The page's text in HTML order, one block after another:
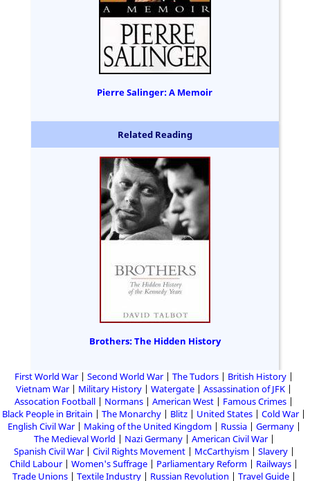
Pierre Salinger: A Memoir
Related Reading
Brothers: The Hidden History
First World War Second World War The Tudors
British History
Vietnam War
Military History Watergate
Assassination of JFK
Assocation Football
Normans American West
Famous Crimes
Black People in Britain
The Monarchy Blitz United States
Cold War
English Civil War
Making of the United Kingdom Russia
Germany
The Medieval World
Nazi Germany
American Civil War
Spanish Civil War
Civil Rights Movement McCarthyism
Slavery
Child Labour
Women's Suffrage Parliamentary Reform
Railways
Trade Unions
Textile Industry Russian Revolution Travel Guide